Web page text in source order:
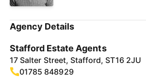
Agency Details
Stafford Estate Agents
17 Salter Street, Stafford, ST16 2JU
01785 848929